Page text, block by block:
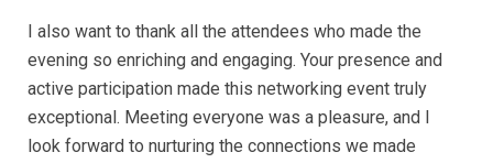
I also want to thank all the attendees who made the
evening so enriching and engaging. Your presence and
active participation made this networking event truly
exceptional. Meeting everyone was a pleasure, and I
look forward to nurturing the connections we made